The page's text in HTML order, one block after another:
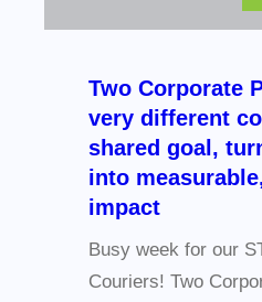
Two Corporate
very different
shared goal,
into
impact
Busy week for our
Couriers! Two